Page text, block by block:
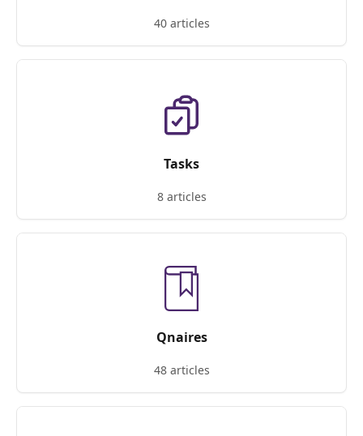
40 articles
Tasks
8 articles
Qnaires
48 articles